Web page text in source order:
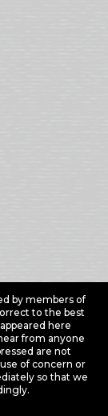
by members of
to the best
here
from anyone
are not
of concern or
so that we